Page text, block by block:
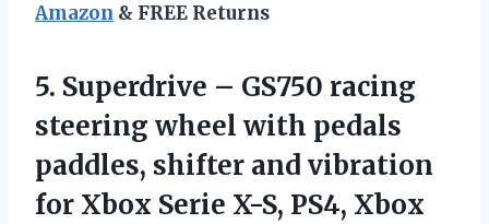
Amazon & FREE Returns
5. Superdrive – GS750 racing
steering wheel with pedals
paddles, shifter and vibration
for Xbox Serie X-S, PS4, Xbox